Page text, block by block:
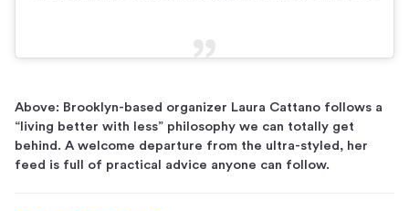
Above: Brooklyn-based organizer Laura Cattano follows a
“living better with less” philosophy we can totally get
behind. A welcome departure from the ultra-styled, her
feed is full of practical advice anyone can follow.